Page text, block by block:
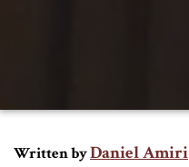
Written byDaniel Amiri